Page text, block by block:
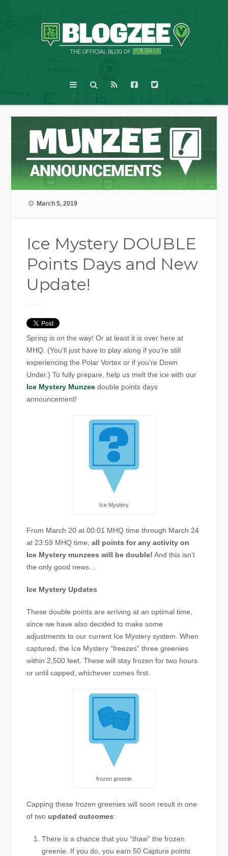
March 5, 2019
Ice Mystery DOUBLE
Points Days and New
Update!
Spring is on the way! Or at least it is over here at
MHQ. (You’ll just have to play along if you’re still
experiencing the Polar Vortex or if you’re Down
Under.) To fully prepare, help us melt the ice with our
Ice Mystery Munzee double points days
announcement!
Ice Mystery
From March 20 at 00:01 MHQ time through March 24
at 23:59 MHQ time,all points for any activity on
Ice Mystery munzees will be double! And this isn’t
the only good news…
Ice Mystery Updates
These double points are arriving at an optimal time,
since we have also decided to make some
adjustments to our current Ice Mystery system. When
captured, the Ice Mystery “freezes” three greenies
within 2,500 feet. These will stay frozen for two hours
or until capped, whichever comes first.
frozen greenie
Capping these frozen greenies will soon result in one
of two updated outcomes:
There is a chance that you “thaw” the frozen
greenie. If you do, you earn 50 Capture points